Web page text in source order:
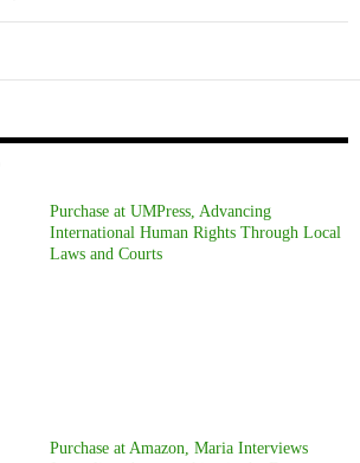
Purchase at UMPress, Advancing
International Human Rights Through Local
Laws and Courts
Purchase at Amazon, Maria Interviews